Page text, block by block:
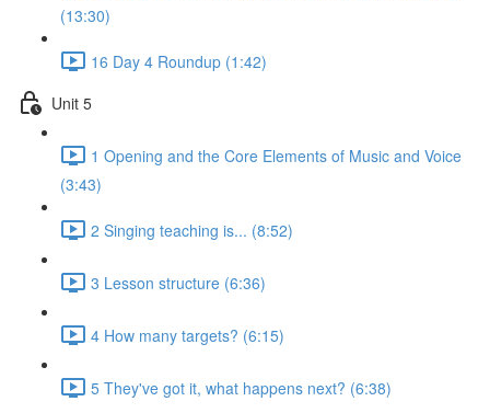
(13:30)
16 Day 4 Roundup (1:42)
Unit 5
1 Opening and the Core Elements of Music and Voice
(3:43)
2 Singing teaching is... (8:52)
3 Lesson structure (6:36)
4 How many targets? (6:15)
5 They've got it, what happens next? (6:38)